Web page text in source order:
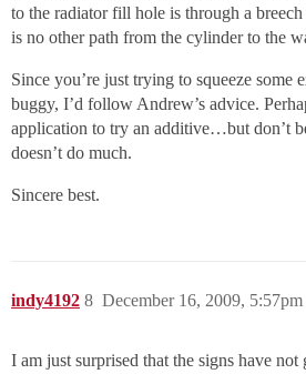
to the radiator fill hole is through a
is no other path from the cylinder to the
Since you’re just trying to squeeze some
buggy, I’d follow Andrew’s advice.
application to try an additive…but don’t
doesn’t do much.
Sincere best.
indy4192 December 16, 2009, 5:57pm
8
I am just surprised that the signs have